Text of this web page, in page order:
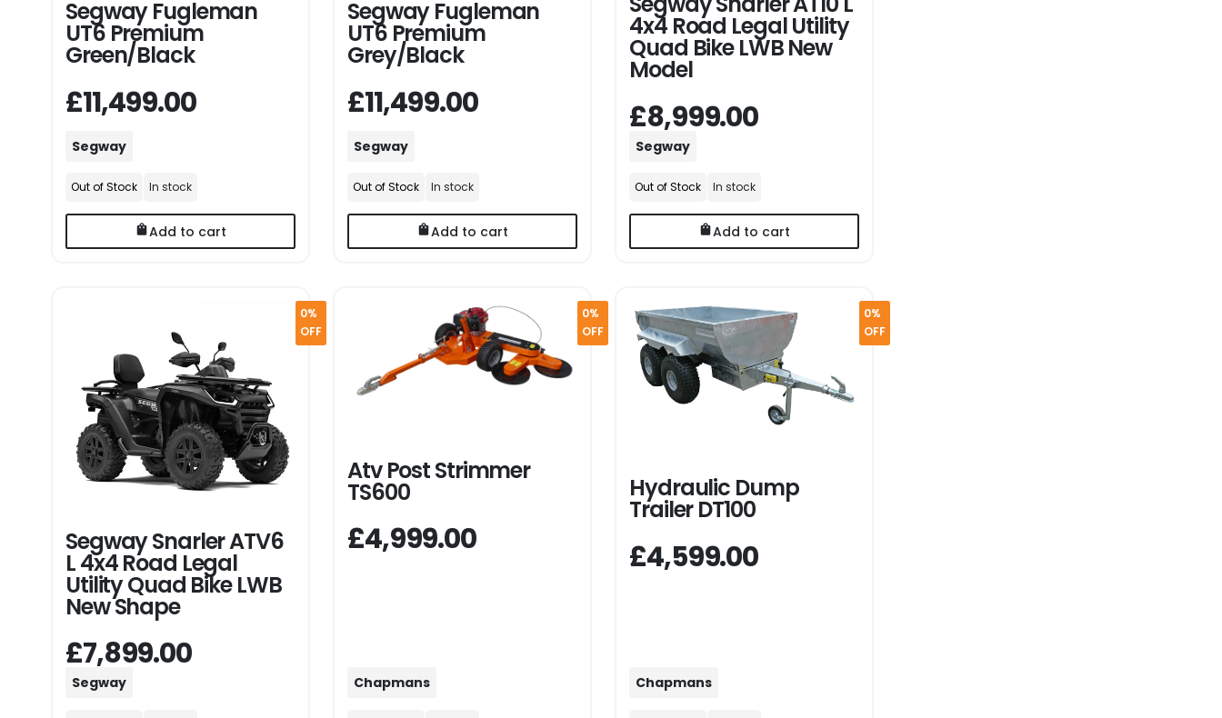
Segway Fugleman
UT6 Premium
Green/Black
£11,499.00
Segway
Out of Stock In stock
Add to cart
Segway Fugleman
UT6 Premium
Grey/Black
£11,499.00
Segway
Out of Stock In stock
Add to cart
4x4 Road Legal Utility
Quad Bike LWB New
Model
£8,999.00
Segway
Out of Stock In stock
Add to cart
0%
OFF
Segway Snarler ATV6
L 4x4 Road Legal
Utility Quad Bike LWB
New Shape
£7,899.00
Segway
0%
OFF
Atv Post Strimmer
TS600
£4,999.00
Chapmans
0%
OFF
Hydraulic Dump
Trailer DT100
£4,599.00
Chapmans